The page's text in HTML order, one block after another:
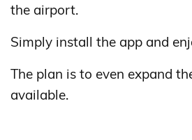
the airport.
Simply install the app and
The plan is to even expand
available.